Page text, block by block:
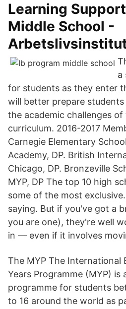
Learning
Middle School -
a
for students as they enter
will better prepare
the academic challenges of
curriculum. 2016-2017
Carnegie Elementary
Academy, DP. British
Chicago, DP. Bronzeville
MYP, DP The top 10 high
some of the most
saying. But if you've got a
you are one), they're well
in — even if it involves
The MYP The International
Years Programme (MYP) is
programme for students
to 16 around the world as